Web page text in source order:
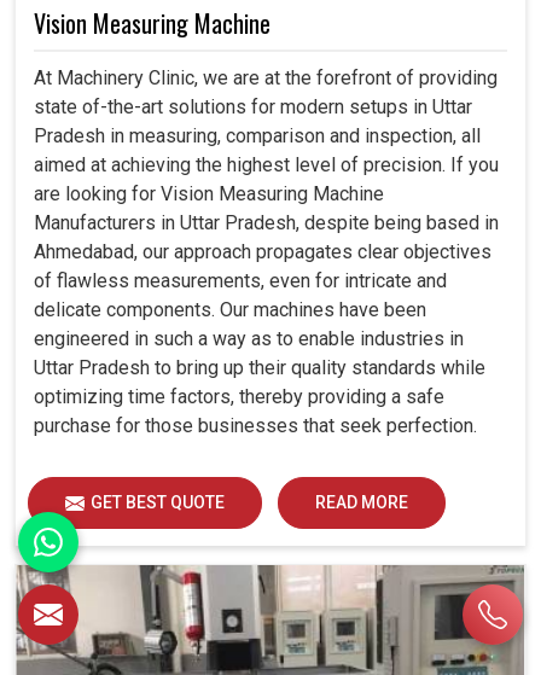
Vision Measuring Machine
At Machinery Clinic, we are at the forefront of providing
state of-the-art solutions for modern setups in Uttar
Pradesh in measuring, comparison and inspection, all
aimed at achieving the highest level of precision. If you
are looking for Vision Measuring Machine
Manufacturers in Uttar Pradesh, despite being based in
Ahmedabad, our approach propagates clear objectives
of flawless measurements, even for intricate and
delicate components. Our machines have been
engineered in such a way as to enable industries in
Uttar Pradesh to bring up their quality standards while
optimizing time factors, thereby providing a safe
purchase for those businesses that seek perfection.
GET BEST QUOTE READ MORE